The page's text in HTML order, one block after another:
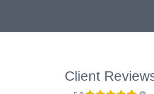
Client